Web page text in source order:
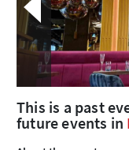
This is a past
future events in